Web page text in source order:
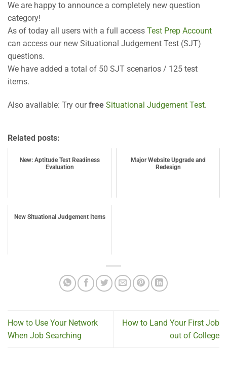
We are happy to announce a completely new question
category!
As of today all users with a full access Test Prep Account
can access our new Situational Judgement Test (SJT)
questions.
We have added a total of 50 SJT scenarios / 125 test
items.
Also available: Try ourfree Situational Judgement Test.
Related posts:
New: Aptitude Test Readiness
Evaluation
Major Website Upgrade and
Redesign
New Situational Judgement Items
How to Use Your Network
When Job Searching
How to Land Your First Job
out of College